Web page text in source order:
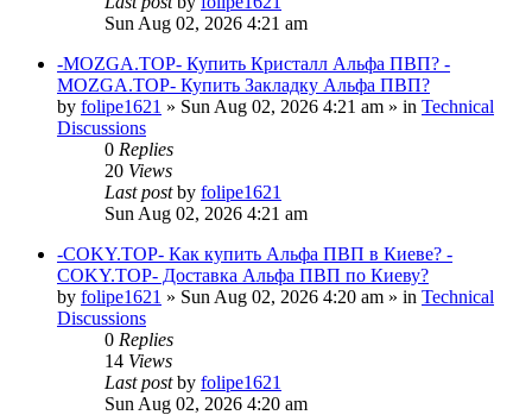
Sun Aug 02, 2026 4:21 am
-MOZGA.TOP- Купить Кристалл Альфа ПВП? -
MOZGA.TOP- Купить Закладку Альфа ПВП?
by folipe1621 » Sun Aug 02, 2026 4:21 am » in Technical
Discussions
0 Replies
20 Views
Last postby folipe1621
Sun Aug 02, 2026 4:21 am
-COKY.TOP- Как купить Альфа ПВП в Киеве? -
COKY.TOP- Доставка Альфа ПВП по Киеву?
by folipe1621 » Sun Aug 02, 2026 4:20 am » in Technical
Discussions
0 Replies
14 Views
Last postby folipe1621
Sun Aug 02, 2026 4:20 am